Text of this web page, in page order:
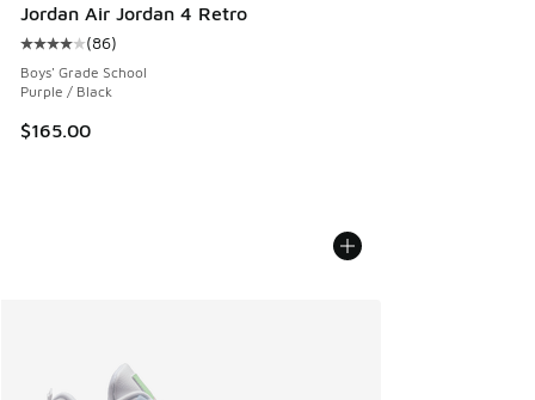
Jordan Air Jordan 4 Retro
Average customer rating - [4 out of 5 stars], 86 reviews
(86)
Boys' Grade School
Purple / Black
$165.00